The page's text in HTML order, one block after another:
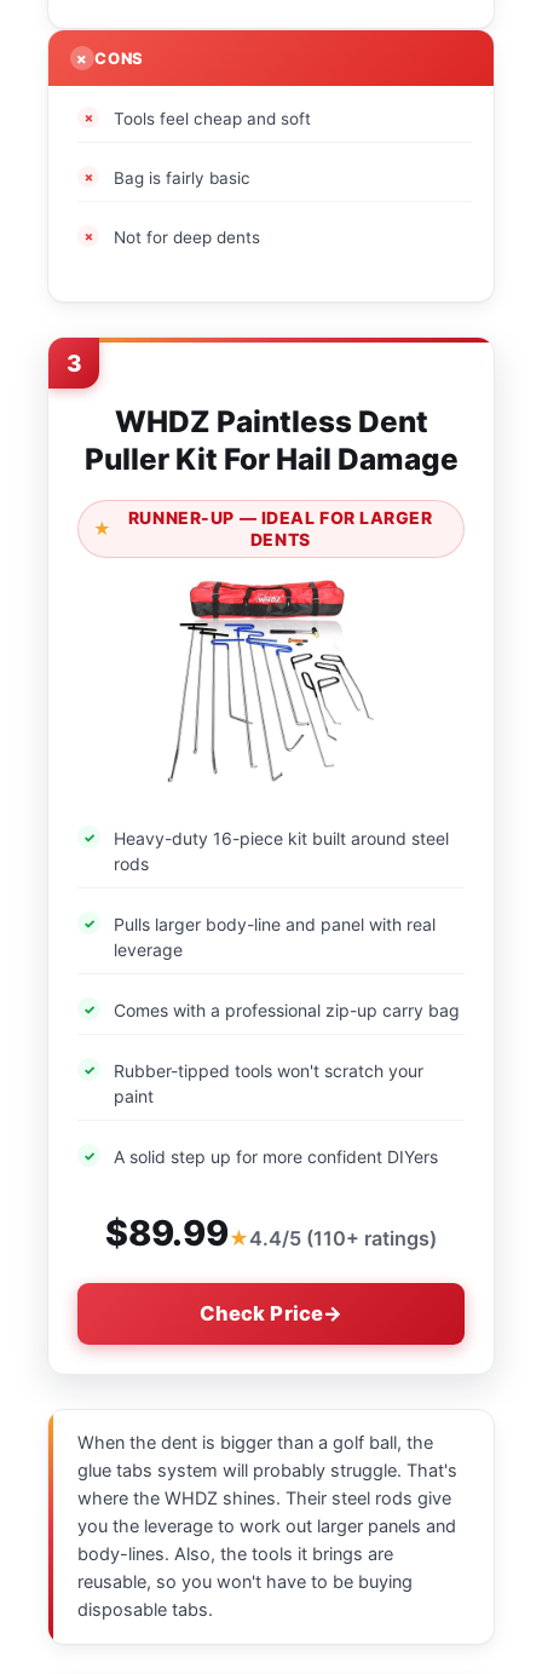
CONS
Tools feel cheap and soft
Bag is fairly basic
Not for deep dents
3
WHDZ Paintless Dent
Puller Kit For Hail Damage
RUNNER-UP — IDEAL FOR LARGER
DENTS
Heavy-duty 16-piece kit built around steel
rods
Pulls larger body-line and panel with real
leverage
Comes with a professional zip-up carry bag
Rubber-tipped tools won't scratch your
paint
A solid step up for more confident DIYers
$89.99 4.4/5 (110+ ratings)
Check Price
When the dent is bigger than a golf ball, the
glue tabs system will probably struggle. That's
where the WHDZ shines. Their steel rods give
you the leverage to work out larger panels and
body-lines. Also, the tools it brings are
reusable, so you won't have to be buying
disposable tabs.